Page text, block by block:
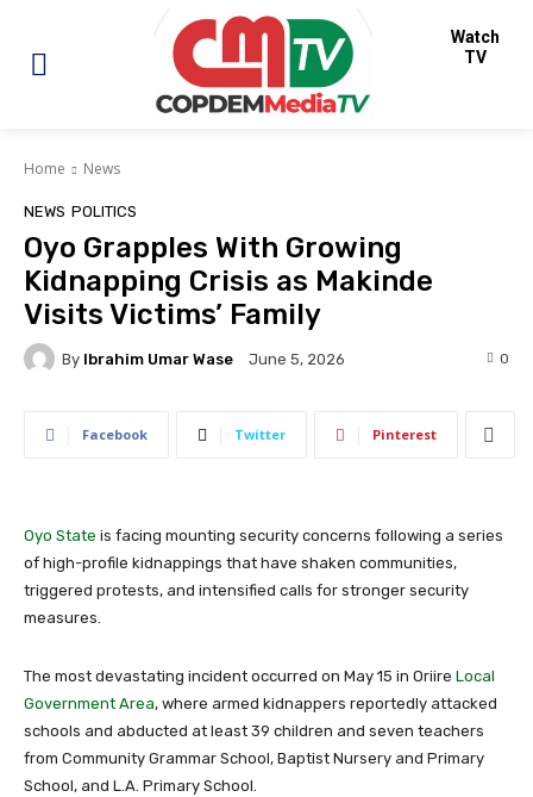
Watch
TV
Home News
NEWS POLITICS
Oyo Grapples With Growing
Kidnapping Crisis as Makinde
Visits Victims’ Family
By Ibrahim Umar Wase June 5, 2026 0
Facebook Twitter Pinterest
Oyo State is facing mounting security concerns following a series
of high-profile kidnappings that have shaken communities,
triggered protests, and intensified calls for stronger security
measures.
The most devastating incident occurred on May 15 in Oriire Local
Government Area, where armed kidnappers reportedly attacked
schools and abducted at least 39 children and seven teachers
from Community Grammar School, Baptist Nursery and Primary
School, and L.A. Primary School.